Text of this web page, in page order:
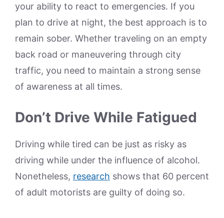
your ability to react to emergencies. If you
plan to drive at night, the best approach is to
remain sober. Whether traveling on an empty
back road or maneuvering through city
traffic, you need to maintain a strong sense
of awareness at all times.
Don’t Drive While Fatigued
Driving while tired can be just as risky as
driving while under the influence of alcohol.
Nonetheless, research shows that 60 percent
of adult motorists are guilty of doing so.